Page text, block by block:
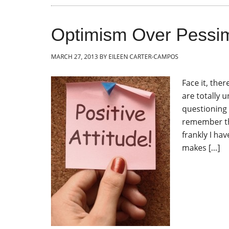
Optimism Over
MARCH 27, 2013 BY EILEEN CARTER-CAMPOS
Face it,
are totally
questioning
remember
frankly I
makes […]